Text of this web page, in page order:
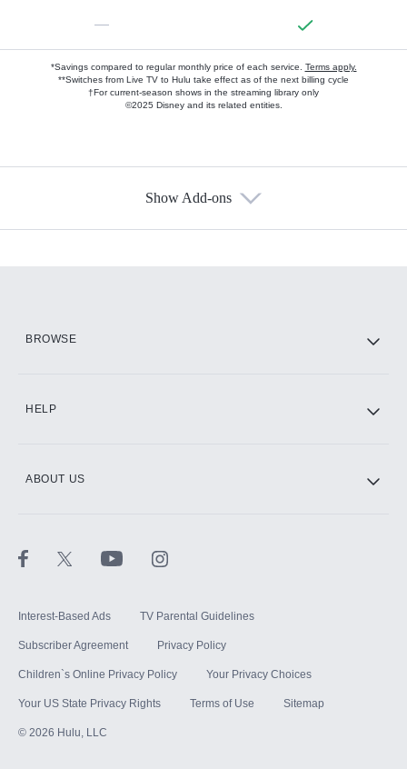
—
*Savings compared to regular monthly price of each service. Terms apply.
**Switches from Live TV to Hulu take effect as of the next billing cycle
†For current-season shows in the streaming library only
©2025 Disney and its related entities.
Show Add-ons
BROWSE
HELP
ABOUT US
Interest-Based Ads TV Parental Guidelines
Subscriber Agreement Privacy Policy
Children`s Online Privacy Policy Your Privacy Choices
Your US State Privacy Rights Terms of Use Sitemap
© 2026 Hulu, LLC